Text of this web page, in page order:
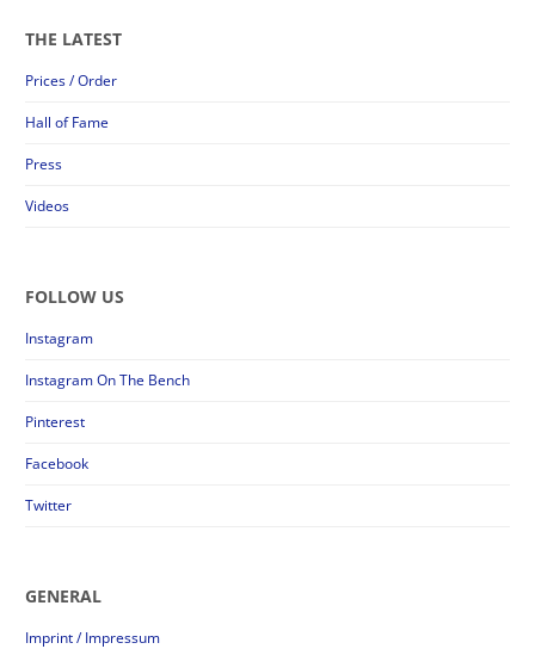
THE LATEST
Prices / Order
Hall of Fame
Press
Videos
FOLLOW US
Instagram
Instagram On The Bench
Pinterest
Facebook
Twitter
GENERAL
Imprint / Impressum